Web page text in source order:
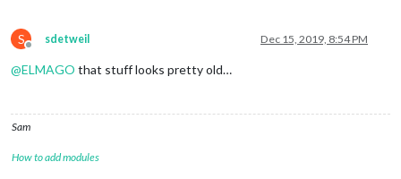
S
Offline
sdetweil Dec 15, 2019, 8:54 PM
@ELMAGO that stuff looks pretty old…
Sam
How to add modules